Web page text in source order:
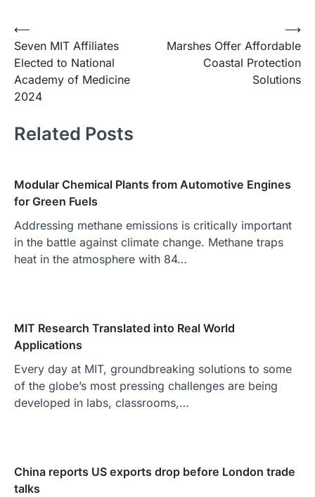
Post
navigation
⟵
Seven MIT Affiliates
Elected to National
Academy of Medicine
2024
Marshes Offer Affordable
Coastal Protection
Solutions
⟶
Related Posts
Modular Chemical Plants from Automotive Engines
for Green Fuels
Addressing methane emissions is critically important
in the battle against climate change. Methane traps
heat in the atmosphere with 84…
MIT Research Translated into Real World
Applications
Every day at MIT, groundbreaking solutions to some
of the globe’s most pressing challenges are being
developed in labs, classrooms,…
China reports US exports drop before London trade
talks